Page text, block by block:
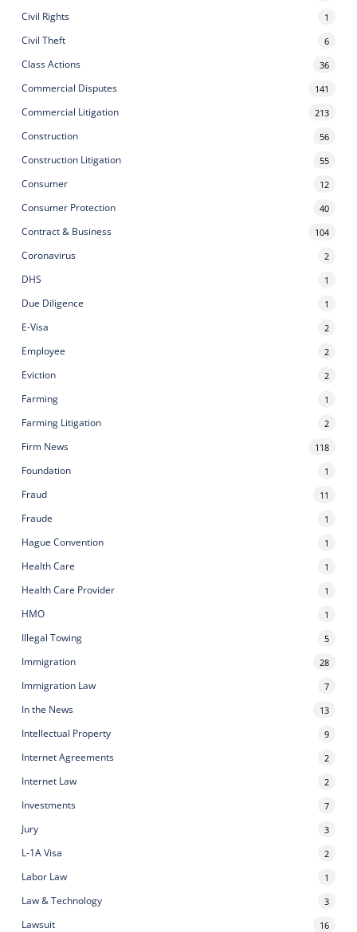
Civil Rights 1
Civil Theft 6
Class Actions 36
Commercial Disputes 141
Commercial Litigation 213
Construction 56
Construction Litigation 55
Consumer 12
Consumer Protection 40
Contract & Business 104
Coronavirus 2
DHS 1
Due Diligence 1
E-Visa 2
Employee 2
Eviction 2
Farming 1
Farming Litigation 2
Firm News 118
Foundation 1
Fraud 11
Fraude 1
Hague Convention 1
Health Care 1
Health Care Provider 1
HMO 1
Illegal Towing 5
Immigration 28
Immigration Law 7
In the News 13
Intellectual Property 9
Internet Agreements 2
Internet Law 2
Investments 7
Jury 3
L-1A Visa 2
Labor Law 1
Law & Technology 3
Lawsuit 16